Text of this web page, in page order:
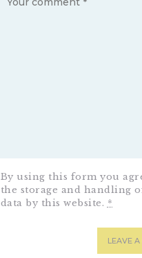
By using this form you
the storage and handling
data by this website. *